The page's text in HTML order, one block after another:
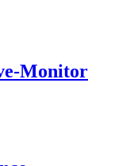
Monitor